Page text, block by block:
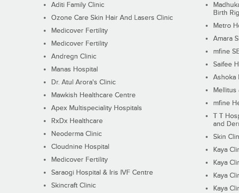
Aditi Family Clinic
Ozone Care Skin Hair And Lasers Clinic
Medicover Fertility
Medicover Fertility
Andregn Clinic
Manas Hospital
Dr. Atul Arora's Clinic
Mawkish Healthcare Centre
Apex Multispeciality Hospitals
RxDx Healthcare
Neoderma Clinic
Cloudnine Hospital
Medicover Fertility
Saraogi Hospital & Iris IVF Centre
Skincraft Clinic
Birth
Metro
Amara
mfine
Saifee
Ashoka
Mellitus
mfine
T T
and
Skin
Kaya
Kaya
Kaya
Kaya